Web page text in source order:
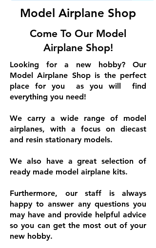
Model Airplane Shop
Come To Our Model
Airplane Shop!
Looking for a new hobby? Our
Model Airplane Shop is the perfect
place for you as you will find
everything you need!
We carry a wide range of model
airplanes, with a focus on diecast
and resin stationary models.
We also have a great selection of
ready made model airplane kits.
Furthermore, our staff is always
happy to answer any questions you
may have and provide helpful advice
so you can get the most out of your
new hobby.